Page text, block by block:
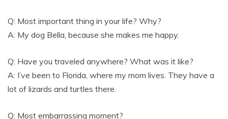
Q: Most important thing in your life? Why?
A: My dog Bella, because she makes me happy.
Q: Have you traveled anywhere? What was it like?
A: I’ve been to Florida, where my mom lives. They have a
lot of lizards and turtles there.
Q: Most embarrassing moment?